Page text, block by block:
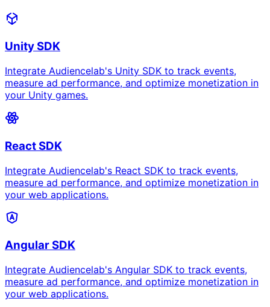
Unity SDK
Integrate Audiencelab's Unity SDK to track events,
measure ad performance, and optimize monetization in
your Unity games.
React SDK
Integrate Audiencelab's React SDK to track events,
measure ad performance, and optimize monetization in
your web applications.
Angular SDK
Integrate Audiencelab's Angular SDK to track events,
measure ad performance, and optimize monetization in
your web applications.